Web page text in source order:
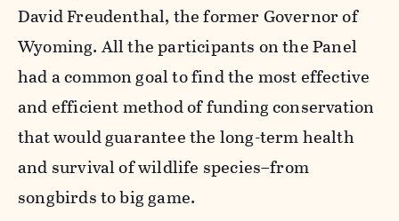
David Freudenthal, the former Governor of
Wyoming. All the participants on the Panel
had a common goal to find the most effective
and efficient method of funding conservation
that would guarantee the long-term health
and survival of wildlife species–from
songbirds to big game.